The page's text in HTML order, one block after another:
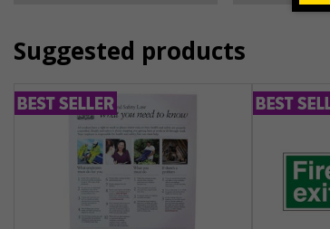
Suggested products